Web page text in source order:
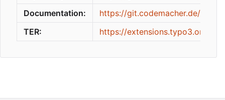
Documentation:
https://git.codemacher.de/
TER:
https://extensions.typo3.org/